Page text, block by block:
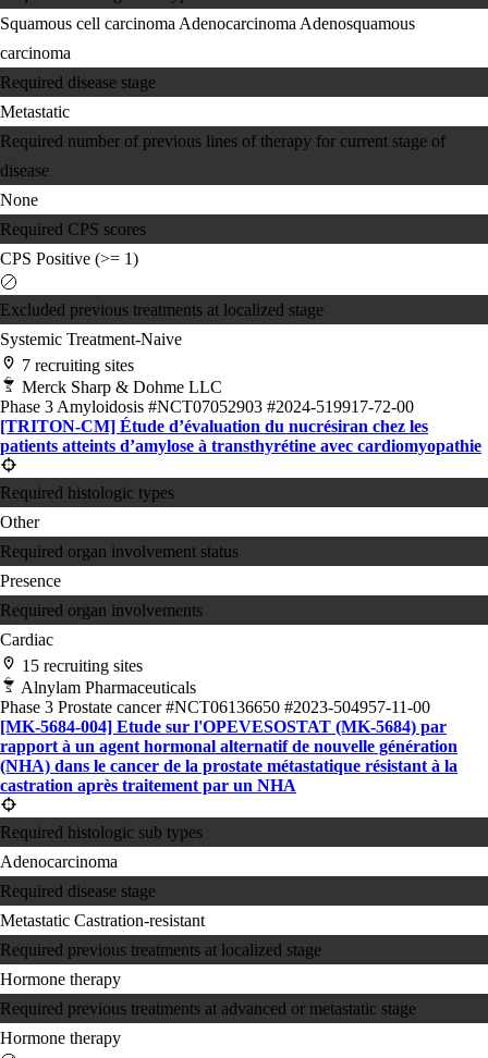
Squamous cell carcinoma Adenocarcinoma Adenosquamous
carcinoma
Required disease stage
Metastatic
Required number of previous lines of therapy for current stage of
disease
None
Required CPS scores
CPS Positive (>= 1)
Excluded previous treatments at localized stage
Systemic Treatment-Naive
7 recruiting sites
Merck Sharp & Dohme LLC
Phase 3 Amyloidosis #NCT07052903 #2024-519917-72-00
[TRITON-CM] Étude d’évaluation du nucrésiran chez les
patients atteints d’amylose à transthyrétine avec cardiomyopathie
Required histologic types
Other
Required organ involvement status
Presence
Required organ involvements
Cardiac
15 recruiting sites
Alnylam Pharmaceuticals
Phase 3 Prostate cancer#NCT06136650 #2023-504957-11-00
[MK-5684-004] Etude sur l'OPEVESOSTAT (MK-5684) par
rapport à un agent hormonal alternatif de nouvelle génération
(NHA) dans le cancer de la prostate métastatique résistant à la
castration après traitement par un NHA
Required histologic sub types
Adenocarcinoma
Required disease stage
Metastatic Castration-resistant
Required previous treatments at localized stage
Hormone therapy
Required previous treatments at advanced or metastatic stage
Hormone therapy